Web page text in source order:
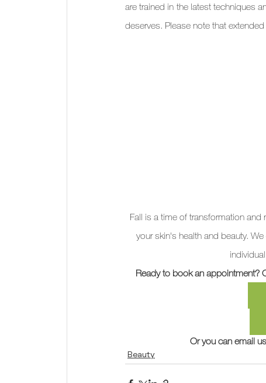
are trained in the latest techniques
deserves. Please note that
Fall is a time of transformation
your skin's health and beauty.
Ready to book an appointment?
Or you can email
Beauty